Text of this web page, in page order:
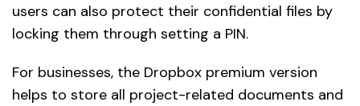
users can also protect their confidential files by
locking them through setting a PIN.
For businesses, the Dropbox premium version
helps to store all project-related documents and